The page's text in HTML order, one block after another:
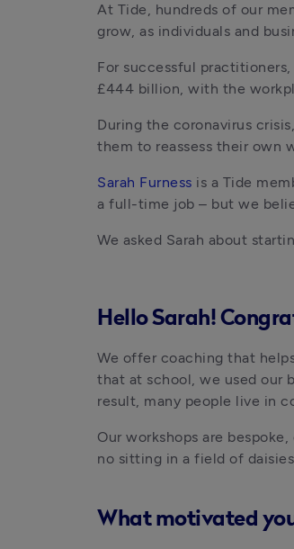
At Tide, hundreds of our
grow, as individuals and
For successful
£444 billion, with the
During the coronavirus
them to reassess their own
Sarah Furness is a Tide
a full-time job – but we
We asked Sarah about
Hello Sarah!
We offer coaching that
that at school, we used our
result, many people live in
Our workshops are
no sitting in a field of
What motivated